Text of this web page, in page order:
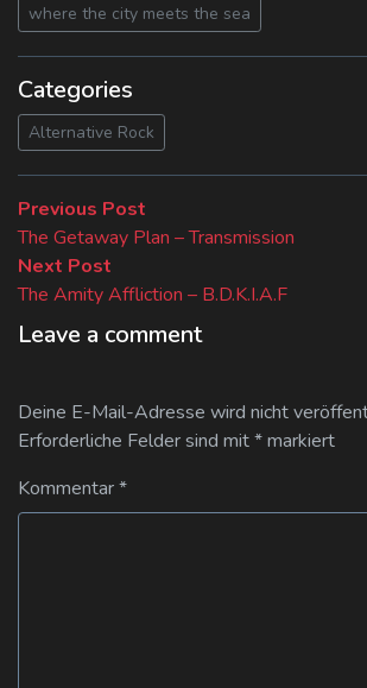
where the city meets the sea
Categories
Alternative Rock
Beitragsnavigation
Previous Post
post:
The Getaway Plan – Transmission
Next Post
post:
The Amity Affliction – B.D.K.I.A.F
Leave a comment
Deine E-Mail-Adresse wird nicht
Erforderliche Felder sind mit*markiert
Kommentar*